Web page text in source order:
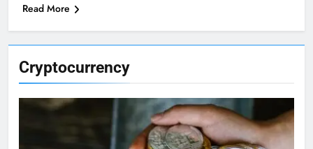
Cryptocurrency
Read More